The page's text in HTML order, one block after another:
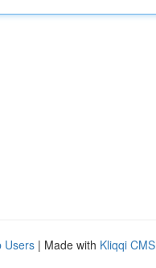
Users | Made with Kliqqi CMS